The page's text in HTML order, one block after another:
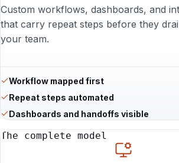
Custom workflows, dashboards, and
that carry repeat steps before they
your team.
Workflow mapped first
Repeat steps automated
Dashboards and handoffs visible
The complete model